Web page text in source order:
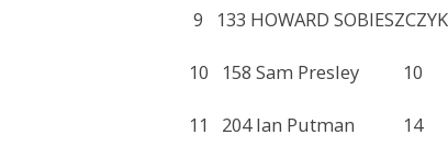
9 133 HOWARD
10 158 Sam
11 204 Ian